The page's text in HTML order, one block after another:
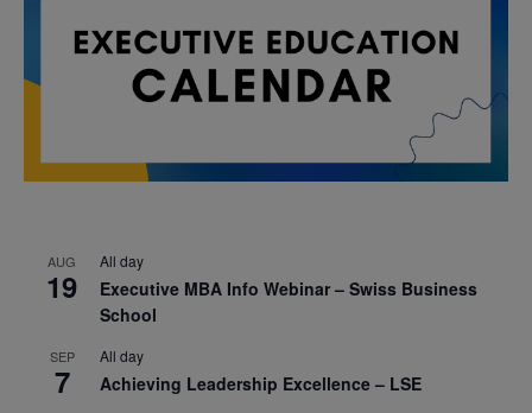
AUG
19
All day
Executive MBA Info Webinar – Swiss Business
School
SEP
7
All day
Achieving Leadership Excellence – LSE